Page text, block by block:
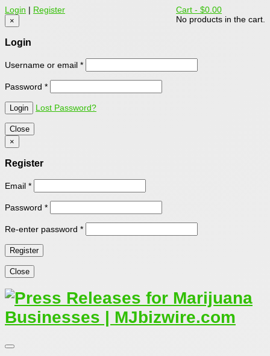
Cart - $0.00
No products in the cart.
Login | Register
×
Login
Username or email *
Password *
Lost Password?
Close
×
Register
Email *
Password *
Re-enter password *
Close